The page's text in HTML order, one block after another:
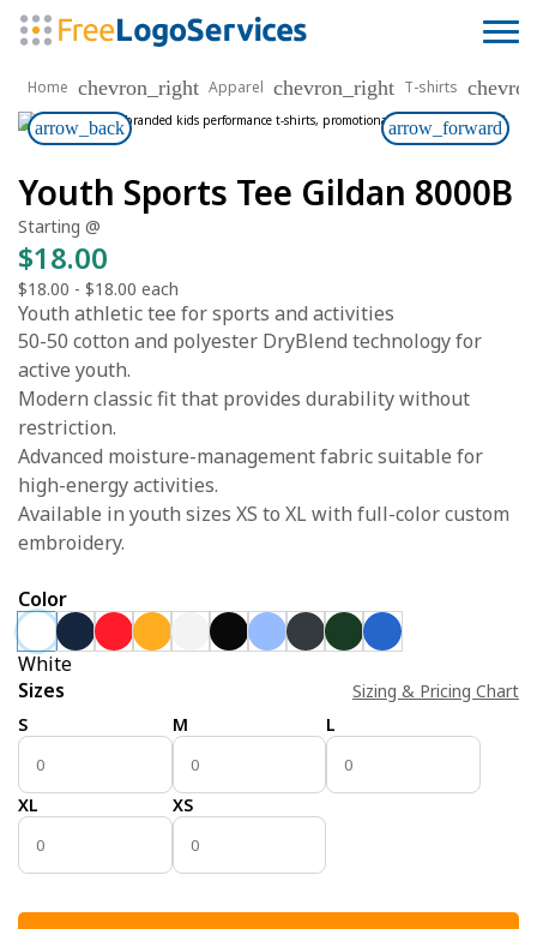
Home chevron_right Apparel chevron_right T-shirts
arrow_back arrow_forward
Youth Sports Tee Gildan 8000B
Starting @
$18.00
$18.00 - $18.00 each
Youth athletic tee for sports and activities
50-50 cotton and polyester DryBlend technology for
active youth.
Modern classic fit that provides durability without
restriction.
Advanced moisture-management fabric suitable for
high-energy activities.
Available in youth sizes XS to XL with full-color custom
embroidery.
Color
White
Sizes
Sizing & Pricing Chart
S
M L
XL XS